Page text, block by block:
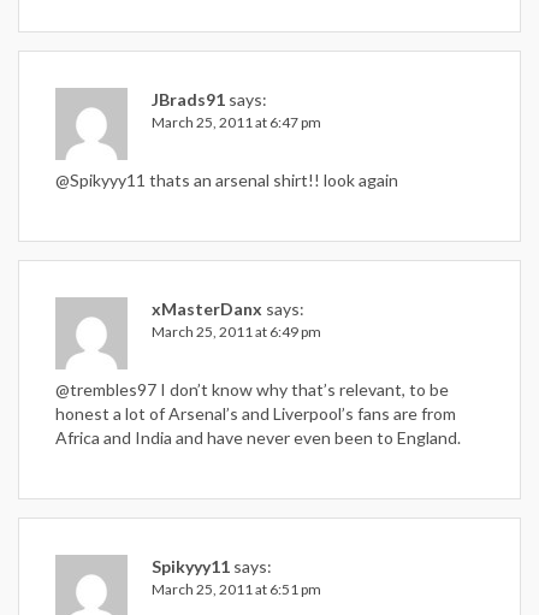
JBrads91 says:
March 25, 2011 at 6:47 pm
@Spikyyy11 thats an arsenal shirt!! look again
xMasterDanx says:
March 25, 2011 at 6:49 pm
@trembles97 I don’t know why that’s relevant, to be
honest a lot of Arsenal’s and Liverpool’s fans are from
Africa and India and have never even been to England.
Spikyyy11 says:
March 25, 2011 at 6:51 pm